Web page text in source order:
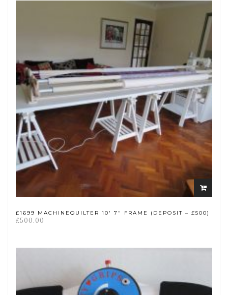
Add
to
cart
£1699 MACHINEQUILTER 10′ 7″ FRAME (DEPOSIT – £500)
£500.00